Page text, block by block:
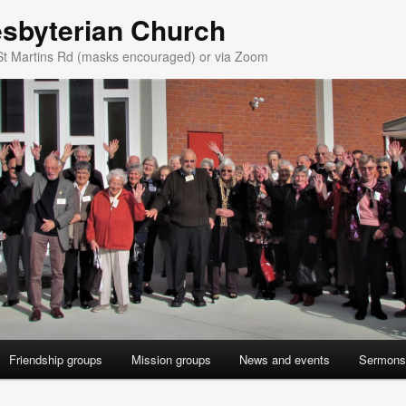
Church
Martins Rd (masks encouraged) or via Zoom
Friendship groups Mission groups News and events Sermons